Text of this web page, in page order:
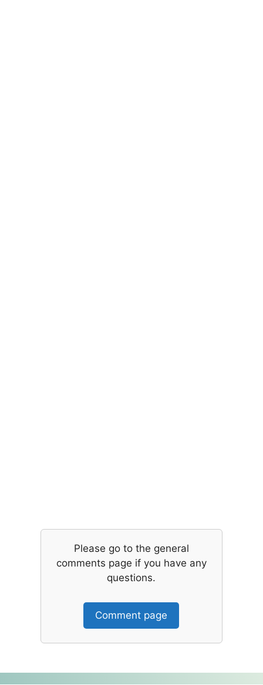
Please go to the general
comments page if you have any
questions.
Comment page